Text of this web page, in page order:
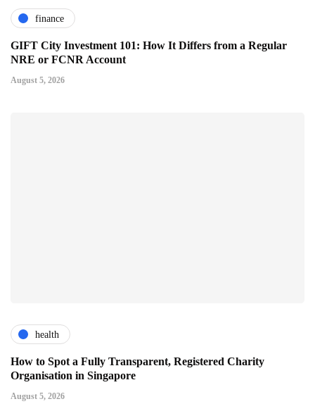
finance
GIFT City Investment 101: How It Differs from a Regular
NRE or FCNR Account
August 5, 2026
health
How to Spot a Fully Transparent, Registered Charity
Organisation in Singapore
August 5, 2026